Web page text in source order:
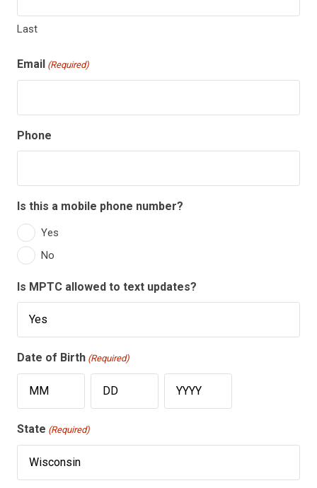
Last
Email (Required)
Phone
Is this a mobile phone number?
Yes
No
Is MPTC allowed to text updates?
Date of Birth (Required)
State (Required)